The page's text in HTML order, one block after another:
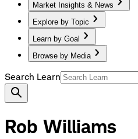
Market Insights & News
Explore by Topic
Learn by Goal
Browse by Media
Search Learn
Rob Williams